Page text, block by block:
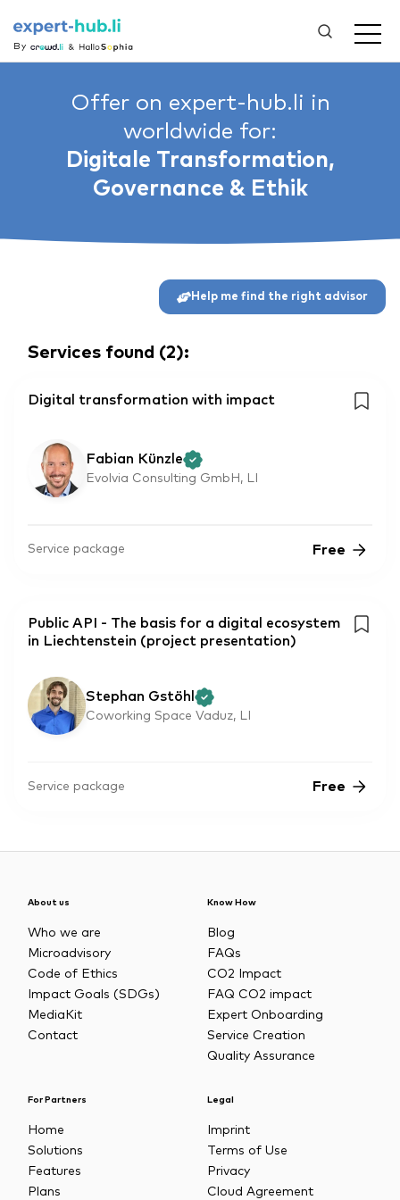
By
Offer on expert-hub.li in
worldwide for:
Digitale Transformation,
Governance & Ethik
Help me find the right advisor
Services found (2):
Digital transformation with impact
Fabian Künzle
Evolvia Consulting GmbH, LI
Service package Free
Public API - The basis for a digital ecosystem
in Liechtenstein (project presentation)
Stephan Gstöhl
Coworking Space Vaduz, LI
Service package Free
About us
Who we are
Microadvisory
Code of Ethics
Impact Goals (SDGs)
MediaKit
Contact
Know How
Blog
FAQs
CO2 Impact
FAQ CO2 impact
Expert Onboarding
Service Creation
Quality Assurance
For Partners
Home
Solutions
Features
Plans
Legal
Imprint
Terms of Use
Privacy
Cloud Agreement